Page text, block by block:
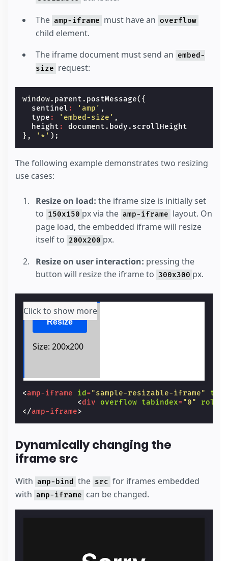
The amp-iframe must have an overflow
child element.
The iframe document must send an embed-
size request:
window. parent . postMessage({
sentinel : 'amp' ,
type : 'embed-size' ,
height : document . body . scrollHeight
},
'*' );
The following example demonstrates two resizing
use cases:
Resize on load: the iframe size is initially set
to 150x150 px via the amp-iframe layout. On
page load, the embedded iframe will resize
itself to 200x200 px.
Resize on user interaction: pressing the
button will resize the iframe to 300x300 px.
Click to show more
<amp-iframe id ="sample-resizable-iframe"
<div overflow tabindex="0" role
</amp-iframe>
Dynamically changing the
iframe src
With amp-bind the src for iframes embedded
with amp-iframe can be changed.